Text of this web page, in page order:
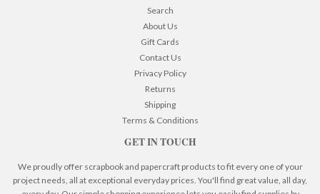
Search
About Us
Gift Cards
Contact Us
Privacy Policy
Returns
Shipping
Terms & Conditions
GET IN TOUCH
We proudly offer scrapbook and papercraft products to fit every one of your
project needs, all at exceptional everyday prices. You'll find great value, all day,